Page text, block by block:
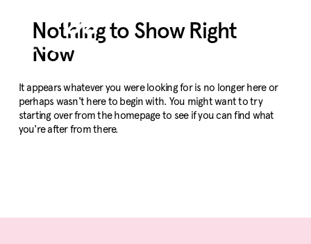
Nothing to Show Right
Now
It appears whatever you were looking for is no longer here or
perhaps wasn't here to begin with. You might want to try
starting over from the homepage to see if you can find what
you're after from there.